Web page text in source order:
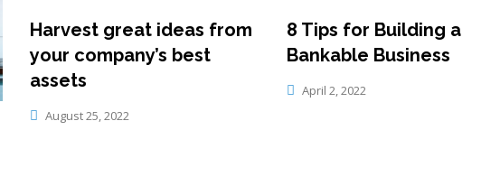
Harvest great ideas from
your company’s best
assets
August 25, 2022
8 Tips for Building a
Bankable Business
April 2, 2022